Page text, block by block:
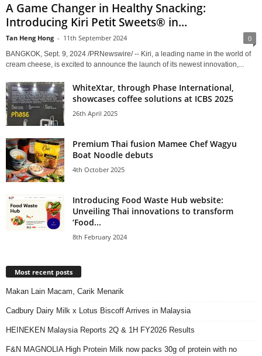
A Game Changer in Healthy Snacking:
Introducing Kiri Petit Sweets® in...
Tan Heng Hong - 11th September 2024 0
BANGKOK, Sept. 9, 2024 /PRNewswire/ -- Kiri, a leading name in the world of
cream cheese, is excited to announce the launch of its newest innovation,...
WhiteXtar, through Phase International,
showcases coffee solutions at ICBS 2025
26th April 2025
Premium Thai fusion Mamee Chef Wagyu
Boat Noodle debuts
4th October 2025
Introducing Food Waste Hub website:
Unveiling Thai innovations to transform
‘Food...
8th February 2024
Most recent posts
Makan Lain Macam, Carik Menarik
Cadbury Dairy Milk x Lotus Biscoff Arrives in Malaysia
HEINEKEN Malaysia Reports 2Q & 1H FY2026 Results
F&N MAGNOLIA High Protein Milk now packs 30g of protein with no